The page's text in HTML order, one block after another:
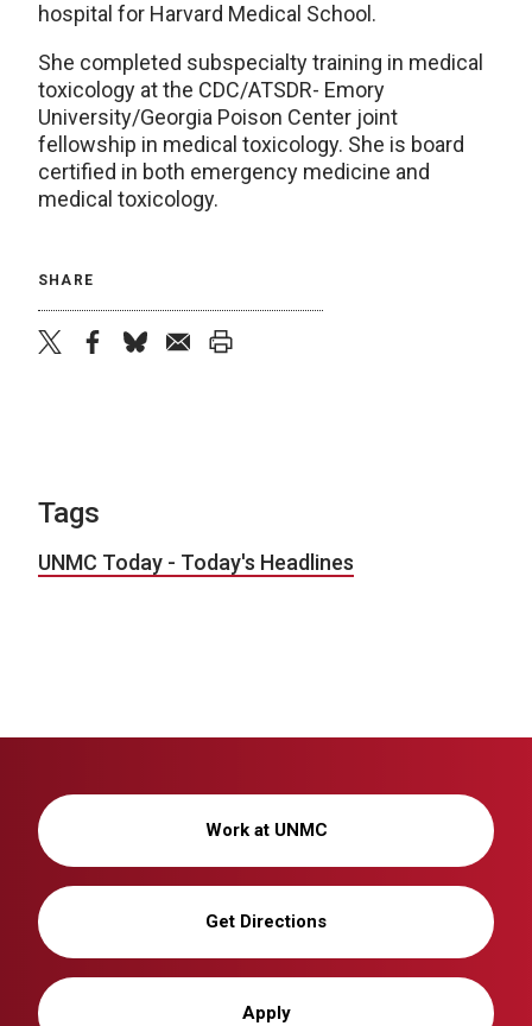
hospital for Harvard Medical School.
She completed subspecialty training in medical
toxicology at the CDC/ATSDR- Emory
University/Georgia Poison Center joint
fellowship in medical toxicology. She is board
certified in both emergency medicine and
medical toxicology.
SHARE
Tags
UNMC Today - Today's Headlines
Work at UNMC
Get Directions
Apply